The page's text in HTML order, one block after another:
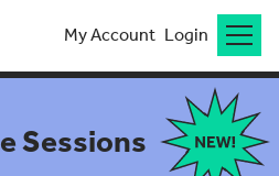
My Account Login
Sessions